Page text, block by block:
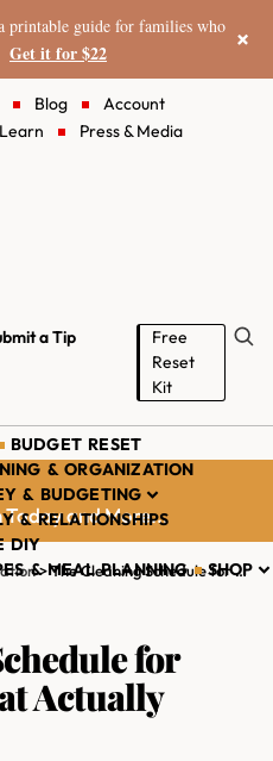
printable guide for families who
Get it for $22 ×
Blog
Account
Learn
Press & Media
a Tip
Free
Reset
Kit
BUDGET RESET
& ORGANIZATION
& BUDGETING
& RELATIONSHIPS
DIY
& MEAL PLANNING
SHOP
Today and More...
>The Cleaning Schedule for Busy Moms That Actually Works
for
Actually